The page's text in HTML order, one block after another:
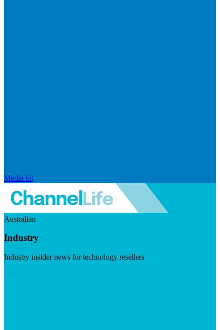
Media kit
Australian
Industry
Industry insider news for technology resellers